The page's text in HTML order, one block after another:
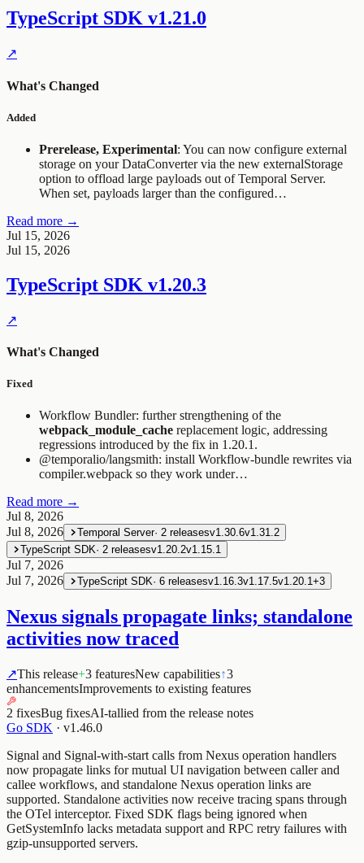
TypeScript SDK v1.21.0
↗
What's Changed
Added
Prerelease, Experimental: You can now configure external
storage on yourDataConvertervia the new externalStorage
option to offload large payloads out of Temporal Server.
When set, payloads larger than the configured…
Read more →
Jul 15, 2026
Jul 15, 2026
TypeScript SDK v1.20.3
↗
What's Changed
Fixed
Workflow Bundler: further strengthening of the
webpack_module_cache replacement logic, addressing
regressions introduced by the fix in 1.20.1.
@temporalio/langsmith: install Workflow-bundle rewrites via
compiler.webpack so they work under…
Read more →
Jul 8, 2026
Jul 8, 2026
Temporal Server· 2 releasesv1.30.6v1.31.2
TypeScript SDK· 2 releasesv1.20.2v1.15.1
Jul 7, 2026
Jul 7, 2026
TypeScript SDK· 6 releasesv1.16.3v1.17.5v1.20.1+3
Nexus signals propagate links; standalone
activities now traced
↗This release+3 featuresNew capabilities↑3
enhancementsImprovements to existing features
2 fixesBug fixesAI-tallied from the release notes
Go SDK · v1.46.0
Signal and Signal-with-start calls from Nexus operation handlers
now propagate links for mutual UI navigation between caller and
callee workflows, and standalone Nexus operation links are
supported. Standalone activities now receive tracing spans through
the OTel interceptor. Fixed SDK flags being ignored when
GetSystemInfo lacks metadata support and RPC retry failures with
gzip-unsupported servers.